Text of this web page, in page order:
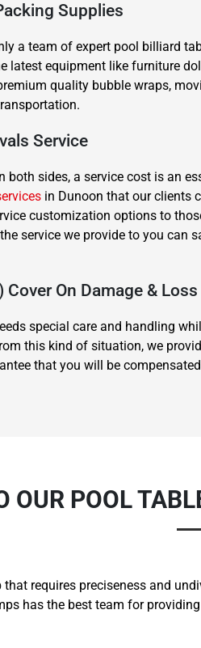
Supplies
a team of expert pool billiard
latest equipment like furniture
quality bubble wraps,
Service
both sides, a service cost is an
in Dunoon that our clients
customization options to
service we provide to you
On Damage & Loss
special care and handling
this kind of situation, we
that you will be
OUR POOL
requires preciseness and
has the best team for
Move Date